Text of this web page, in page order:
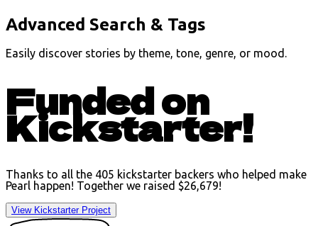
Advanced Search & Tags
Easily discover stories by theme, tone, genre, or mood.
Funded on
Kickstarter!
Thanks to all the 405 kickstarter backers who helped make
Pearl happen! Together we raised $26,679!
View Kickstarter Project